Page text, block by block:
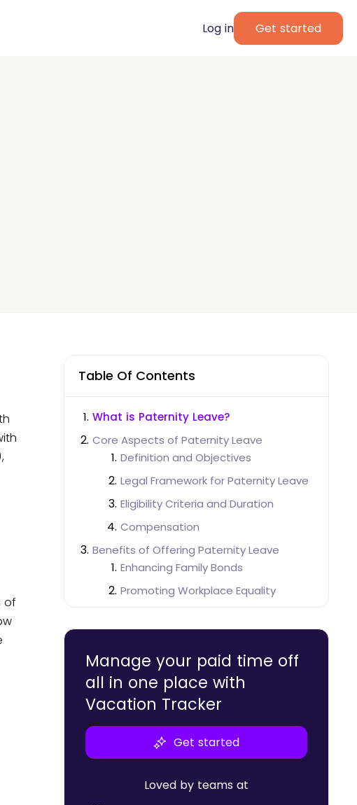
Log in Get started
of
Table Of Contents
What is Paternity Leave?
Core Aspects of Paternity Leave
Definition and Objectives
Legal Framework for Paternity Leave
Eligibility Criteria and Duration
Compensation
Benefits of Offering Paternity Leave
Enhancing Family Bonds
Promoting Workplace Equality
Retention
Manage your paid time off
all in one place with
Vacation Tracker
Get started
Loved by teams at